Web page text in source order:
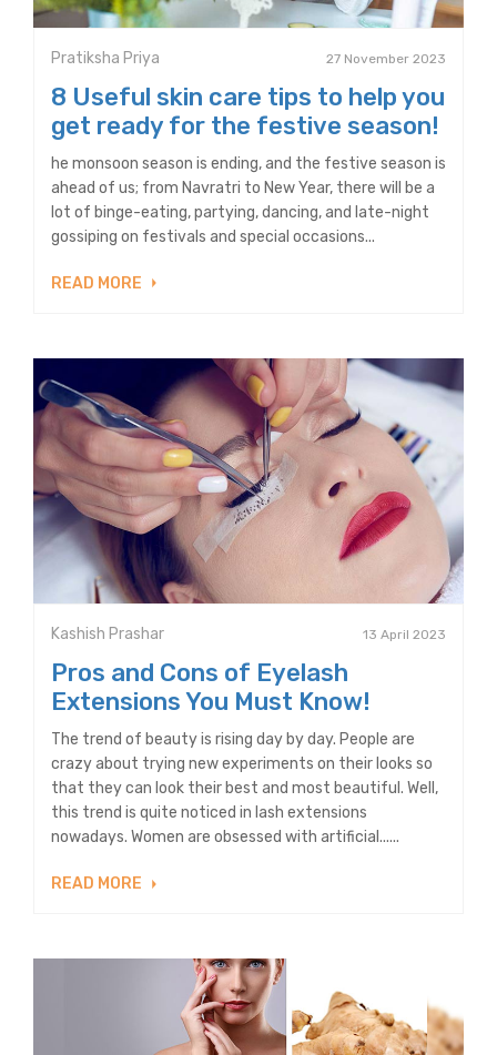
Pratiksha Priya 27 November 2023
8 Useful skin care tips to help you
get ready for the festive season!
he monsoon season is ending, and the festive season is
ahead of us; from Navratri to New Year, there will be a
lot of binge-eating, partying, dancing, and late-night
gossiping on festivals and special occasions...
READ MORE
Kashish Prashar 13 April 2023
Pros and Cons of Eyelash
Extensions You Must Know!
The trend of beauty is rising day by day. People are
crazy about trying new experiments on their looks so
that they can look their best and most beautiful. Well,
this trend is quite noticed in lash extensions
nowadays. Women are obsessed with artificial......
READ MORE